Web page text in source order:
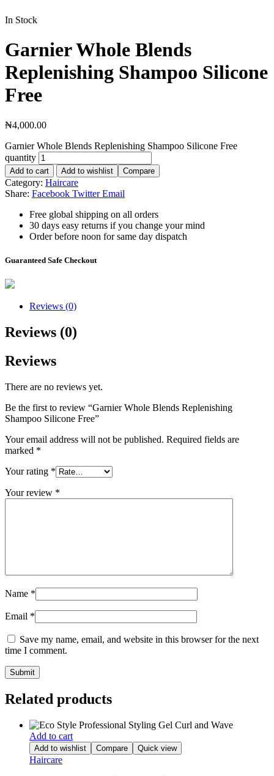
In Stock
Garnier Whole Blends
Replenishing Shampoo Silicone
Free
₦4,000.00
Garnier Whole Blends Replenishing Shampoo Silicone Free
quantity
Add to cart Add to wishlist Compare
Category: Haircare
Share: Facebook Twitter Email
Free global shipping on all orders
30 days easy returns if you change your mind
Order before noon for same day dispatch
Guaranteed Safe Checkout
Reviews (0)
Reviews (0)
Reviews
There are no reviews yet.
Be the first to review “Garnier Whole Blends Replenishing
Shampoo Silicone Free”
Your email address will not be published. Required fields are
marked *
Your rating *
Your review *
Name *
Email *
Save my name, email, and website in this browser for the next
time I comment.
Related products
Add to cart
Add to wishlist Compare Quick view
Haircare